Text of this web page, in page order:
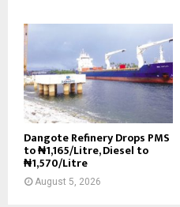
Dangote Refinery Drops PMS
to ₦1,165/Litre, Diesel to
₦1,570/Litre
August 5, 2026